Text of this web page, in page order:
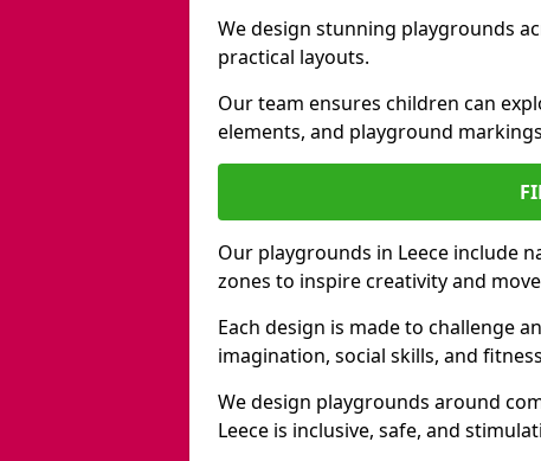
We design stunning playgrounds
practical layouts.
Our team ensures children can
elements, and playground
Our playgrounds in Leece include
zones to inspire creativity and
Each design is made to challenge
imagination, social skills, and
We design playgrounds around
Leece is inclusive, safe, and